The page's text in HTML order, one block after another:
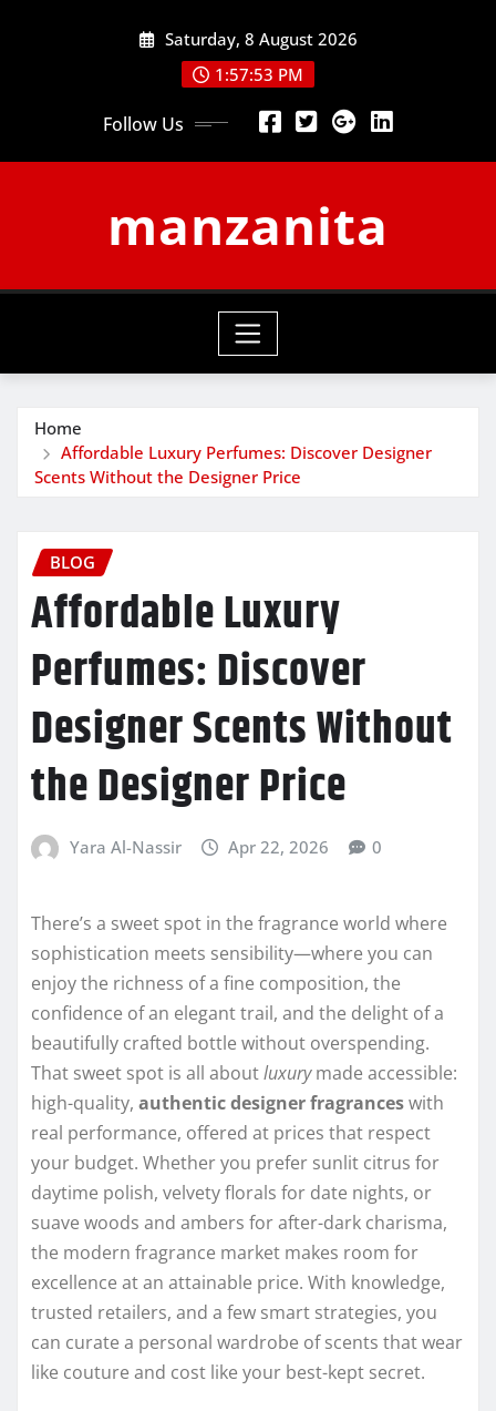
Saturday, 8 August 2026
1:57:53 PM
Follow Us
manzanita
Home
Affordable Luxury Perfumes: Discover Designer
Scents Without the Designer Price
BLOG
Affordable Luxury
Perfumes: Discover
Designer Scents Without
the Designer Price
Yara Al-Nassir Apr 22, 2026 0
There’s a sweet spot in the fragrance world where
sophistication meets sensibility—where you can
enjoy the richness of a fine composition, the
confidence of an elegant trail, and the delight of a
beautifully crafted bottle without overspending.
That sweet spot is all aboutluxurymade accessible:
high-quality, authentic designer fragranceswith
real performance, offered at prices that respect
your budget. Whether you prefer sunlit citrus for
daytime polish, velvety florals for date nights, or
suave woods and ambers for after-dark charisma,
the modern fragrance market makes room for
excellence at an attainable price. With knowledge,
trusted retailers, and a few smart strategies, you
can curate a personal wardrobe of scents that wear
like couture and cost like your best-kept secret.